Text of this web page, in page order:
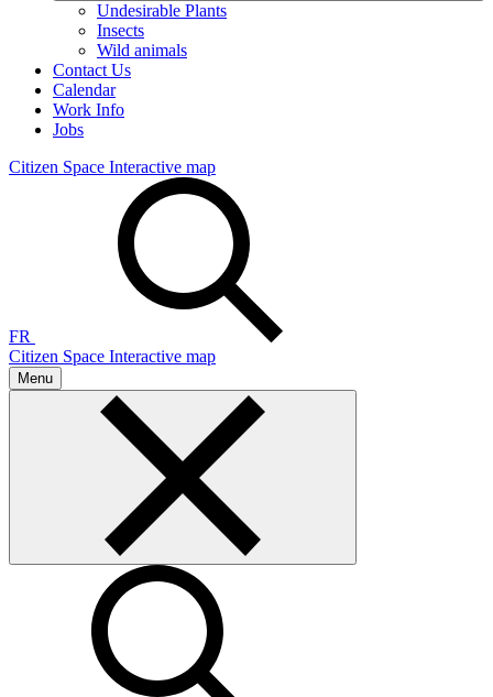
Undesirable Plants
Insects
Wild animals
Contact Us
Calendar
Work Info
Jobs
Citizen Space Interactive map
FR
Citizen Space Interactive map
Menu